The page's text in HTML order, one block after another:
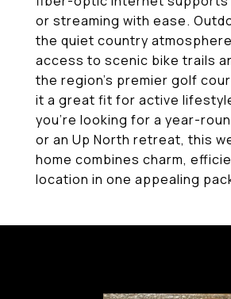
or streaming with ease.
the quiet country
access to scenic bike trails
the region's premier golf
it a great fit for active
you're looking for a year-
or an Up North retreat, this
home combines charm,
location in one appealing